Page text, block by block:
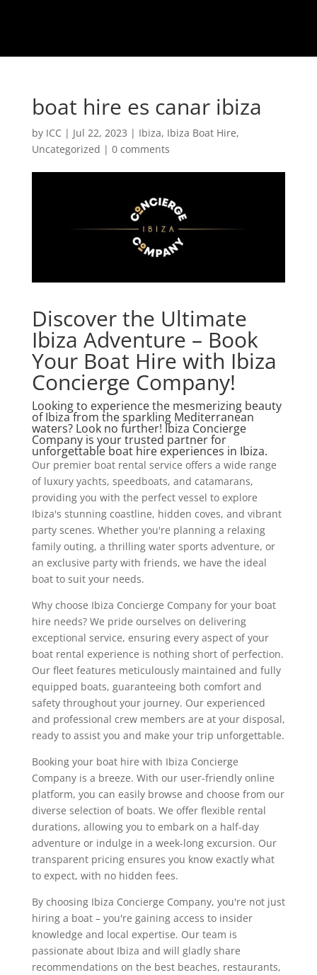
boat hire es canar ibiza
by ICC | Jul 22, 2023 | Ibiza, Ibiza Boat Hire,
Uncategorized | 0 comments
Discover the Ultimate
Ibiza Adventure – Book
Your Boat Hire with Ibiza
Concierge Company!
Looking to experience the mesmerizing beauty
of Ibiza from the sparkling Mediterranean
waters? Look no further! Ibiza Concierge
Company is your trusted partner for
unforgettable boat hire experiences in Ibiza.
Our premier boat rental service offers a wide range
of luxury yachts, speedboats, and catamarans,
providing you with the perfect vessel to explore
Ibiza's stunning coastline, hidden coves, and vibrant
party scenes. Whether you're planning a relaxing
family outing, a thrilling water sports adventure, or
an exclusive party with friends, we have the ideal
boat to suit your needs.
Why choose Ibiza Concierge Company for your boat
hire needs? We pride ourselves on delivering
exceptional service, ensuring every aspect of your
boat rental experience is nothing short of perfection.
Our fleet features meticulously maintained and fully
equipped boats, guaranteeing both comfort and
safety throughout your journey. Our experienced
and professional crew members are at your disposal,
ready to assist you and make your trip unforgettable.
Booking your boat hire with Ibiza Concierge
Company is a breeze. With our user-friendly online
platform, you can easily browse and choose from our
diverse selection of boats. We offer flexible rental
durations, allowing you to embark on a half-day
adventure or indulge in a week-long excursion. Our
transparent pricing ensures you know exactly what
to expect, with no hidden fees.
By choosing Ibiza Concierge Company, you're not just
hiring a boat – you're gaining access to insider
knowledge and local expertise. Our team is
passionate about Ibiza and will gladly share
recommendations on the best beaches, restaurants,